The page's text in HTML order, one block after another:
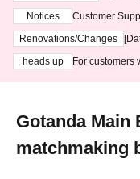
Notices
Customer
3th - August
Renovations/Changes
heads up
For customers
Gotanda Main
matchmaking